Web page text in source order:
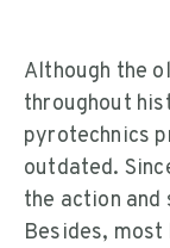
Although the
throughout
pyrotechnics
outdated.
the action
Besides,